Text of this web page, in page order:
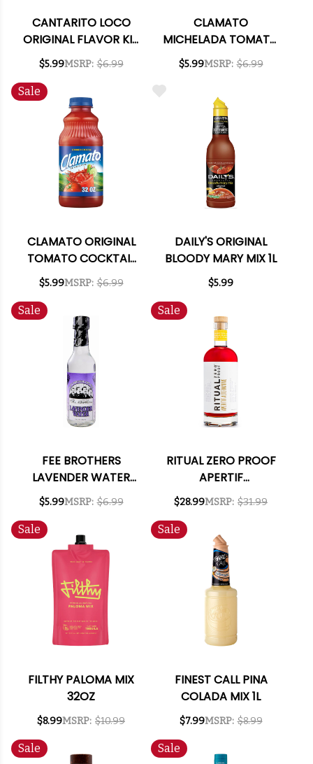
CANTARITO LOCO
ORIGINAL FLAVOR KIT
3.73OZ
$5.99MSRP: $6.99
CLAMATO
MICHELADA TOMATO
COCKTAIL MIXER
$5.99MSRP: $6.99
Sale
CLAMATO ORIGINAL
TOMATO COCKTAIL
MIXER 32OZ
$5.99MSRP: $6.99
DAILY'S ORIGINAL
BLOODY MARY MIX 1L
$5.99
Sale
FEE BROTHERS
LAVENDER WATER
5OZ.
$5.99MSRP: $6.99
Sale
RITUAL ZERO PROOF
APERTIF
ALTERNATIVE 750ML
$28.99MSRP: $31.99
Sale
FILTHY PALOMA MIX
32OZ
$8.99MSRP: $10.99
Sale
FINEST CALL PINA
COLADA MIX 1L
$7.99MSRP: $8.99
Sale Sale